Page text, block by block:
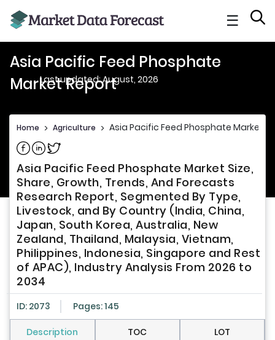
☰
Asia Pacific Feed Phosphate
Market Report
Last updated: August, 2026
Home > Agriculture > Asia Pacific Feed Phosphate Market
Share on Facebook
Share on Linkedin
Share on Twitter
Asia Pacific Feed Phosphate Market Size,
Share, Growth, Trends, And Forecasts
Research Report, Segmented By Type,
Livestock, and By Country (India, China,
Japan, South Korea, Australia, New
Zealand, Thailand, Malaysia, Vietnam,
Philippines, Indonesia, Singapore and Rest
of APAC), Industry Analysis From 2026 to
2034
ID: 2073 Pages: 145
Description TOC LOT